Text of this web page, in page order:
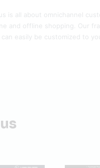
is all about omnichannel
and offline shopping. Our
can easily be customized to